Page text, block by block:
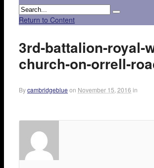
Return to Content
3rd-battalion-royal-
church-on-orrell-
Bycambridgeblue on November 15, 2016 in